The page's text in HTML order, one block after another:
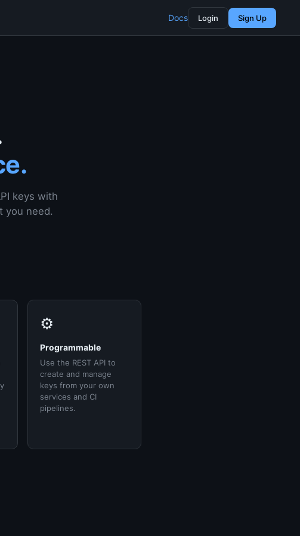
Docs Login Sign Up
keys with
you need.
⚙️
Programmable
Use the REST API to
create and manage
keys from your own
services and CI
pipelines.